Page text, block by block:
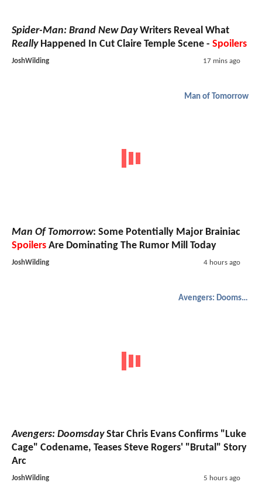
Spider-Man: Brand New DayWriters Reveal What
ReallyHappened In Cut Claire Temple Scene - Spoilers
JoshWilding 17 mins ago
Man of Tomorrow
Man Of Tomorrow: Some Potentially Major Brainiac
Spoilers Are Dominating The Rumor Mill Today
JoshWilding 4 hours ago
Avengers: Doomsday
Avengers: DoomsdayStar Chris Evans Confirms "Luke
Cage" Codename, Teases Steve Rogers' "Brutal" Story
Arc
JoshWilding 5 hours ago